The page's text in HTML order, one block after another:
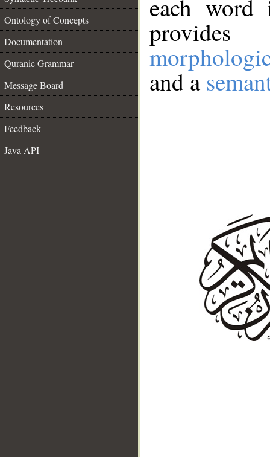
Ontology of Concepts
Documentation
Quranic Grammar
Message Board
Resources
Feedback
Java API
each
and a